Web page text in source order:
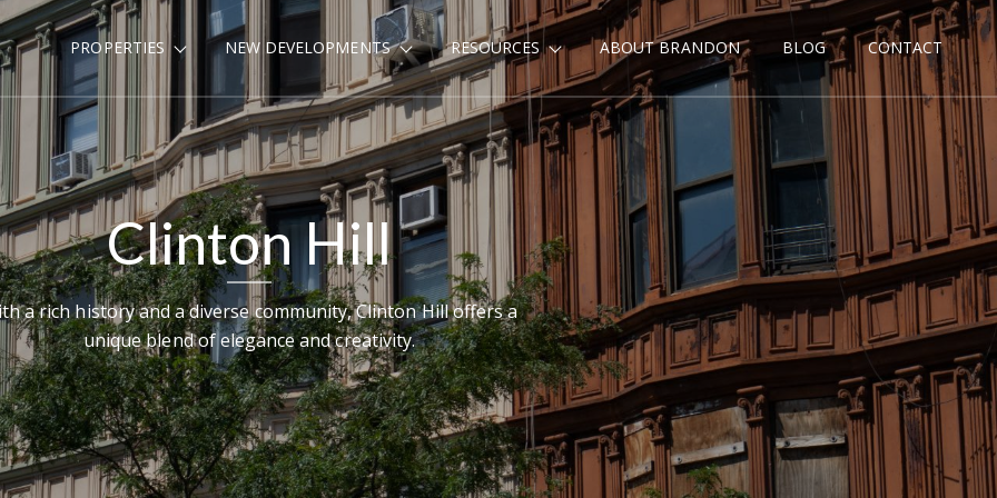
PROPERTIES NEW DEVELOPMENTS RESOURCES ABOUT BRANDON BLOG CONTACT
Clinton Hill
a rich history and a diverse community, Clinton Hill offers a
unique blend of elegance and creativity.